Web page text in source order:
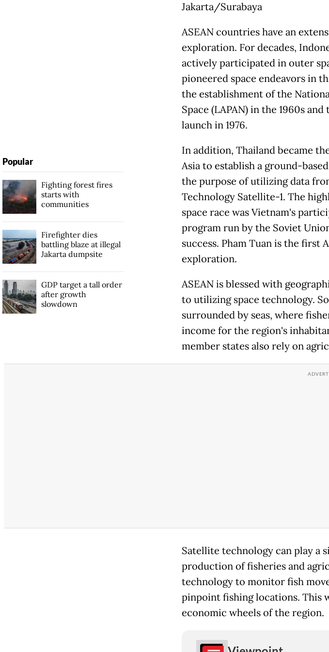
Jakarta/Surabaya
ASEAN countries have an
exploration. For decades,
actively participated in outer
pioneered space endeavors in
the establishment of the
Space (LAPAN) in the 1960s
launch in 1976.
In addition, Thailand became
Asia to establish a ground-
the purpose of utilizing data
Technology Satellite-1. The
space race was Vietnam's
program run by the Soviet
success. Pham Tuan is the first
exploration.
ASEAN is blessed with
to utilizing space technology.
surrounded by seas, where
income for the region's
member states also rely on
Satellite technology can play a
production of fisheries and
technology to monitor fish
pinpoint fishing locations. This
economic wheels of the region.
Popular
Fighting forest fires
starts with
communities
Firefighter dies
battling blaze at illegal
Jakarta dumpsite
GDP target a tall order
after growth
slowdown